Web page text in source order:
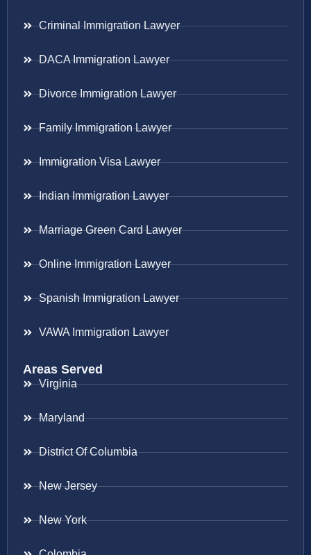
Criminal Immigration Lawyer
DACA Immigration Lawyer
Divorce Immigration Lawyer
Family Immigration Lawyer
Immigration Visa Lawyer
Indian Immigration Lawyer
Marriage Green Card Lawyer
Online Immigration Lawyer
Spanish Immigration Lawyer
VAWA Immigration Lawyer
Areas Served
Virginia
Maryland
District Of Columbia
New Jersey
New York